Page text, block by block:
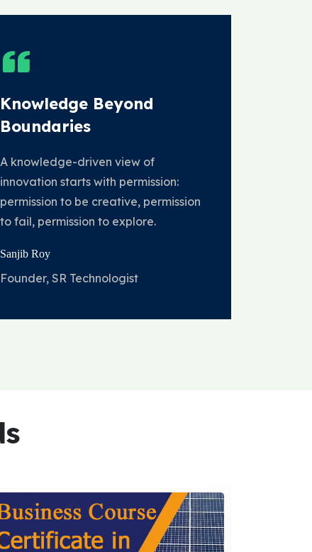
Knowledge Beyond
Boundaries
A knowledge-driven view of
innovation starts with permission:
permission to be creative, permission
to fail, permission to explore.
Sanjib Roy
Founder, SR Technologist